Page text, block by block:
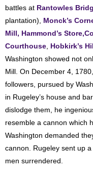
battles at Rantowles
plantation), Monck’s
Mill, Hammond’s Store,
Courthouse, Hobkirk’s
Washington showed not
Mill. On December 4, 1780,
followers, pursued by
in Rugeley’s house and
dislodge them, he
resemble a cannon which
Washington demanded
cannon. Rugeley sent up
men surrendered.